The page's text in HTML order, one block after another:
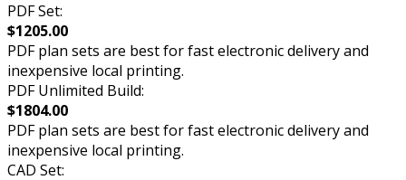
PDF Set:
$1205.00
PDF plan sets are best for fast electronic delivery and
inexpensive local printing.
PDF Unlimited Build:
$1804.00
PDF plan sets are best for fast electronic delivery and
inexpensive local printing.
CAD Set: